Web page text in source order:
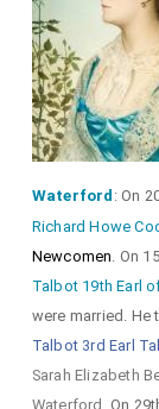
Waterford : On
Richard Howe
Newcomen. On
Talbot 19th Earl
were married.
Talbot 3rd Earl
Sarah Elizabeth
Waterford . On